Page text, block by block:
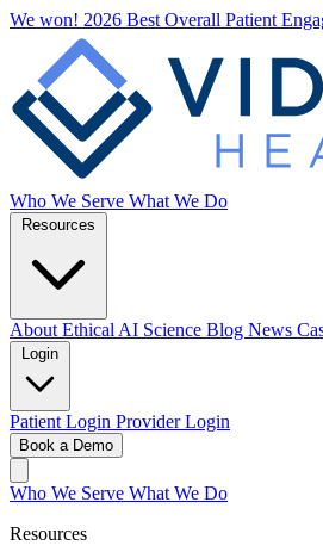
We won! 2026 Best Overall Patient
Who We Serve What We Do
About Ethical AI Science Blog News
Patient Login Provider Login
Book a Demo
Who We Serve What We Do
Resources